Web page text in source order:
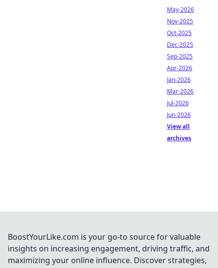
May-2026
Nov-2025
Oct-2025
Dec-2025
Sep-2025
Apr-2026
Jan-2026
Mar-2026
Jul-2026
Jun-2026
View all
archives
BoostYourLike.com is your go-to source for valuable
insights on increasing engagement, driving traffic, and
maximizing your online influence. Discover strategies,